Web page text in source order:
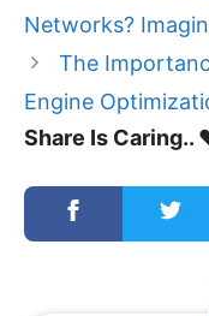
Networks?
The
Engine
Share Is Caring..